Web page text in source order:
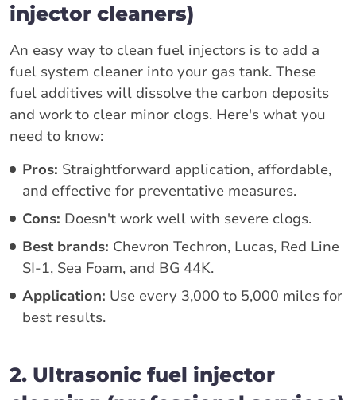
injector cleaners)
An easy way to clean fuel injectors is to add a
fuel system cleaner into your gas tank. These
fuel additives will dissolve the carbon deposits
and work to clear minor clogs. Here's what you
need to know:
Pros: Straightforward application, affordable,
and effective for preventative measures.
Cons: Doesn't work well with severe clogs.
Best brands: Chevron Techron, Lucas, Red Line
SI-1, Sea Foam, and BG 44K.
Application: Use every 3,000 to 5,000 miles for
best results.
2. Ultrasonic fuel injector